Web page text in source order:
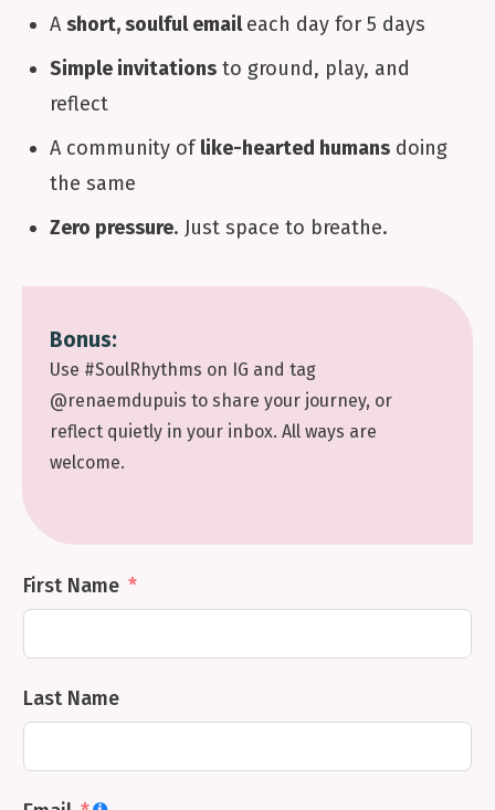
A short, soulful emaileach day for 5 days
Simple invitations to ground, play, and
reflect
A community oflike-hearted humans doing
the same
Zero pressure. Just space to breathe.
Bonus:
Use #SoulRhythms on IG and tag
@renaemdupuis to share your journey, or
reflect quietly in your inbox. All ways are
welcome.
First Name
Last Name